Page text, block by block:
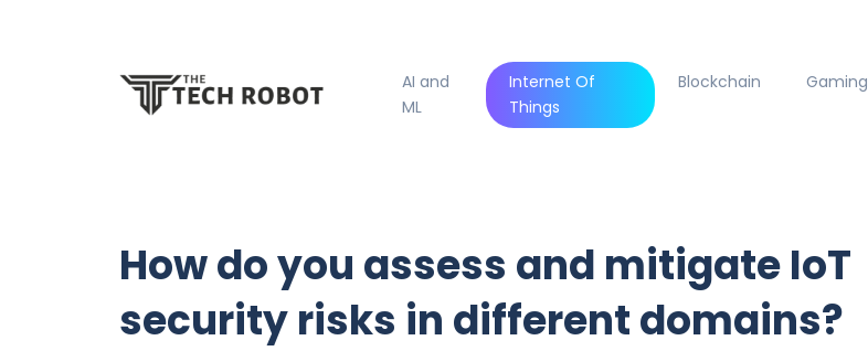
AI and
ML
Internet Of
Things
Blockchain Gaming
How do you assess and mitigate IoT
security risks in different domains?